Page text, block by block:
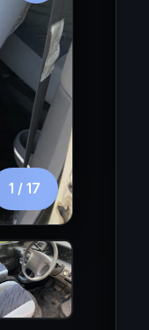
1 / 17